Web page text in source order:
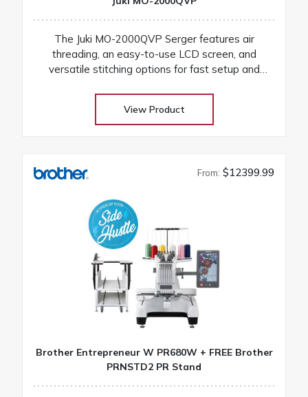
The Juki MO-2000QVP Serger features air
threading, an easy-to-use LCD screen, and
versatile stitching options for fast setup and
View Product
From: $12399.99
Brother Entrepreneur W PR680W + FREE Brother
PRNSTD2 PR Stand